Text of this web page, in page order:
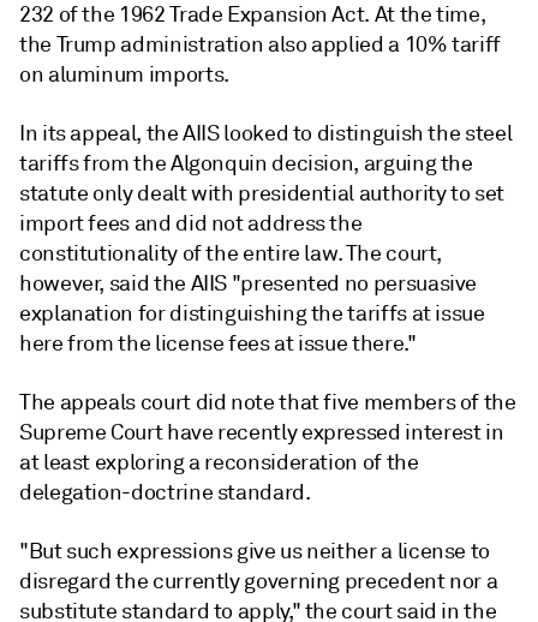
232 of the 1962 Trade Expansion Act. At the time,
the Trump administration also applied a 10% tariff
on aluminum imports.
In its appeal, the AIIS looked to distinguish the steel
tariffs from the Algonquin decision, arguing the
statute only dealt with presidential authority to set
import fees and did not address the
constitutionality of the entire law. The court,
however, said the AIIS "presented no persuasive
explanation for distinguishing the tariffs at issue
here from the license fees at issue there."
The appeals court did note that five members of the
Supreme Court have recently expressed interest in
at least exploring a reconsideration of the
delegation-doctrine standard.
"But such expressions give us neither a license to
disregard the currently governing precedent nor a
substitute standard to apply," the court said in the